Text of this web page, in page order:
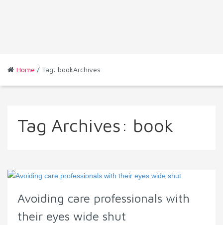
Home / Tag: bookArchives
Tag Archives: book
Avoiding care professionals with
their eyes wide shut